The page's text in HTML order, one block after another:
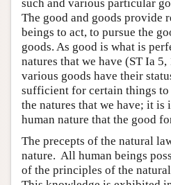
such and various particular
The good and goods provide
beings to act, to pursue the
goods. As good is what is
natures that we have (ST Ia 5,
various goods have their
sufficient for certain things to
the natures that we have; it
human nature that the good
The precepts of the natural
nature. All human beings
of the principles of the